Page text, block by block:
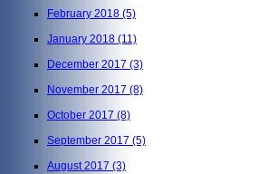
February 2018 (5)
January 2018 (11)
December 2017 (3)
November 2017 (8)
October 2017 (8)
September 2017 (5)
August 2017 (3)